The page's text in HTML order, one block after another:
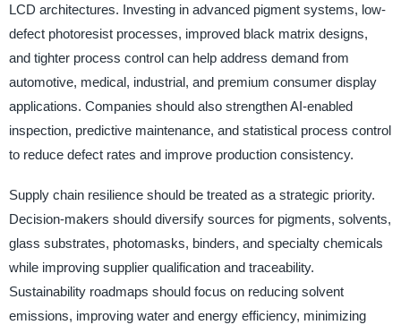
LCD architectures. Investing in advanced pigment systems, low-
defect photoresist processes, improved black matrix designs,
and tighter process control can help address demand from
automotive, medical, industrial, and premium consumer display
applications. Companies should also strengthen AI-enabled
inspection, predictive maintenance, and statistical process control
to reduce defect rates and improve production consistency.
Supply chain resilience should be treated as a strategic priority.
Decision-makers should diversify sources for pigments, solvents,
glass substrates, photomasks, binders, and specialty chemicals
while improving supplier qualification and traceability.
Sustainability roadmaps should focus on reducing solvent
emissions, improving water and energy efficiency, minimizing